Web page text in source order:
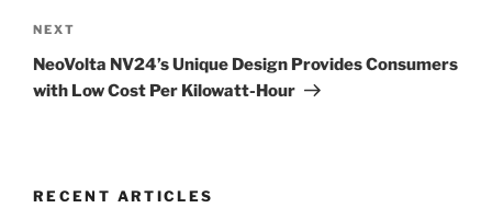
Next
Post
NEXT
NeoVolta NV24’s Unique Design Provides Consumers
with Low Cost Per Kilowatt-Hour
RECENT ARTICLES